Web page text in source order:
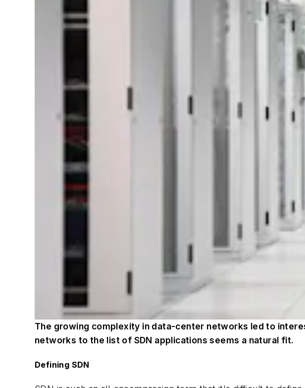
The growing complexity in data-center networks led to
networks to the list of SDN applications seems a natural fit.
Defining SDN